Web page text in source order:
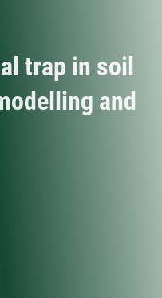
trap in soil
and